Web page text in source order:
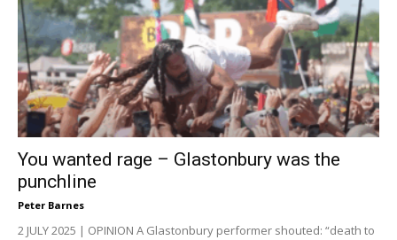
You wanted rage – Glastonbury was the
punchline
Peter Barnes
2 JULY 2025 | OPINION A Glastonbury performer shouted: “death to